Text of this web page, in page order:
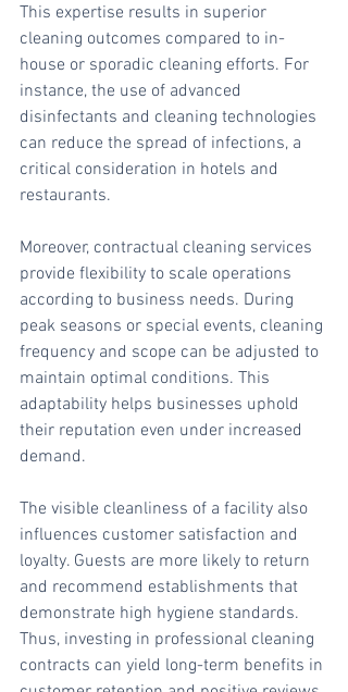
This expertise results in superior
cleaning outcomes compared to in-
house or sporadic cleaning efforts. For
instance, the use of advanced
disinfectants and cleaning technologies
can reduce the spread of infections, a
critical consideration in hotels and
restaurants.
Moreover, contractual cleaning services
provide flexibility to scale operations
according to business needs. During
peak seasons or special events, cleaning
frequency and scope can be adjusted to
maintain optimal conditions. This
adaptability helps businesses uphold
their reputation even under increased
demand.
The visible cleanliness of a facility also
influences customer satisfaction and
loyalty. Guests are more likely to return
and recommend establishments that
demonstrate high hygiene standards.
Thus, investing in professional cleaning
contracts can yield long-term benefits in